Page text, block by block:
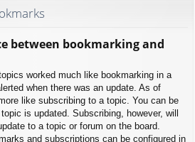
between bookmarking and
worked much like bookmarking in a
when there was an update. As of
like subscribing to a topic. You can be
is updated. Subscribing, however, will
to a topic or forum on the board.
and subscriptions can be configured in